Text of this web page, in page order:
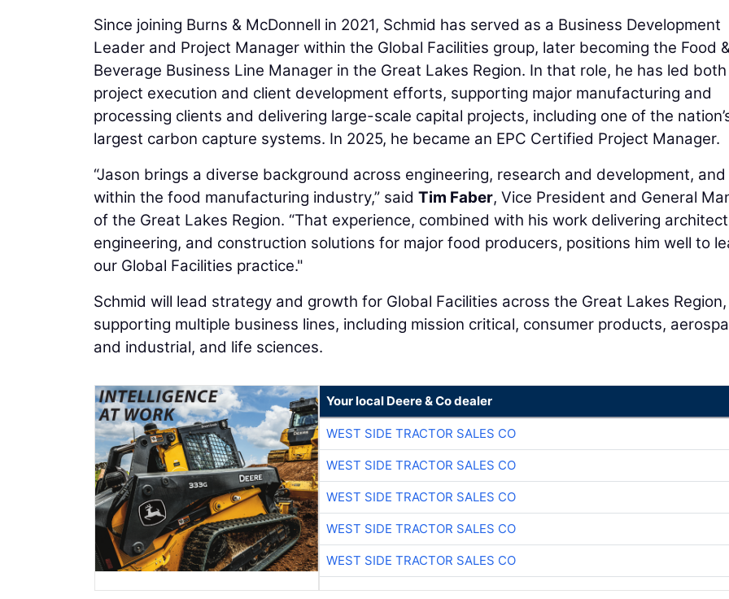
Since joining Burns & McDonnell in 2021, Schmid has served as a Business Development
Leader and Project Manager within the Global Facilities group, later becoming the Food
Beverage Business Line Manager in the Great Lakes Region. In that role, he has led both
project execution and client development efforts, supporting major manufacturing and
processing clients and delivering large-scale capital projects, including one of the
largest carbon capture systems. In 2025, he became an EPC Certified Project Manager.
“Jason brings a diverse background across engineering, research and development, and
within the food manufacturing industry,” said Tim Faber, Vice President and General
of the Great Lakes Region. “That experience, combined with his work delivering
engineering, and construction solutions for major food producers, positions him well to
our Global Facilities practice."
Schmid will lead strategy and growth for Global Facilities across the Great Lakes Region,
supporting multiple business lines, including mission critical, consumer products,
and industrial, and life sciences.
Your local Deere & Co dealer
WEST SIDE TRACTOR SALES CO
WEST SIDE TRACTOR SALES CO
WEST SIDE TRACTOR SALES CO
WEST SIDE TRACTOR SALES CO
WEST SIDE TRACTOR SALES CO